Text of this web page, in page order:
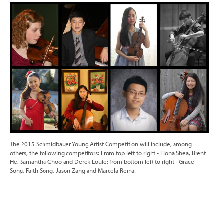
The 2015 Schmidbauer Young Artist Competition will include, among
others, the following competitors: From top left to right - Fiona Shea, Brent
He, Samantha Choo and Derek Louie; from bottom left to right - Grace
Song, Faith Song, Jason Zang and Marcela Reina.